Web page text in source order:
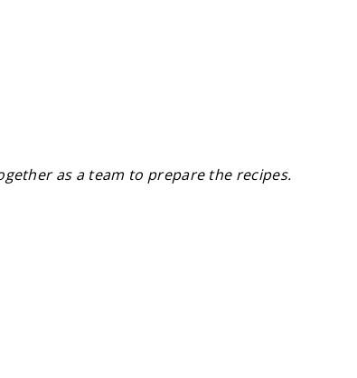
as a team to prepare the recipes.